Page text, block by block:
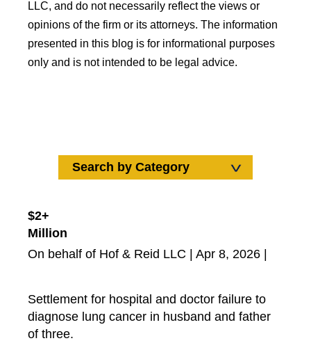
LLC, and do not necessarily reflect the views or
opinions of the firm or its attorneys. The information
presented in this blog is for informational purposes
only and is not intended to be legal advice.
Search by Category
Wrongful Death
Medical Malpractice
Drunk Driving Accidents
Court Order
$2+
Million
On behalf of Hof & Reid LLC | Apr 8, 2026 |
Settlement for hospital and doctor failure to
diagnose lung cancer in husband and father
of three.